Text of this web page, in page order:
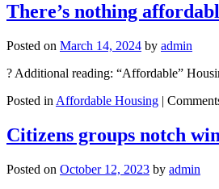
There’s nothing
Posted on March 14, 2024 by admin
? Additional reading: “Affordable”
Posted in Affordable Housing |
Citizens groups notch
Posted on October 12, 2023 by admin